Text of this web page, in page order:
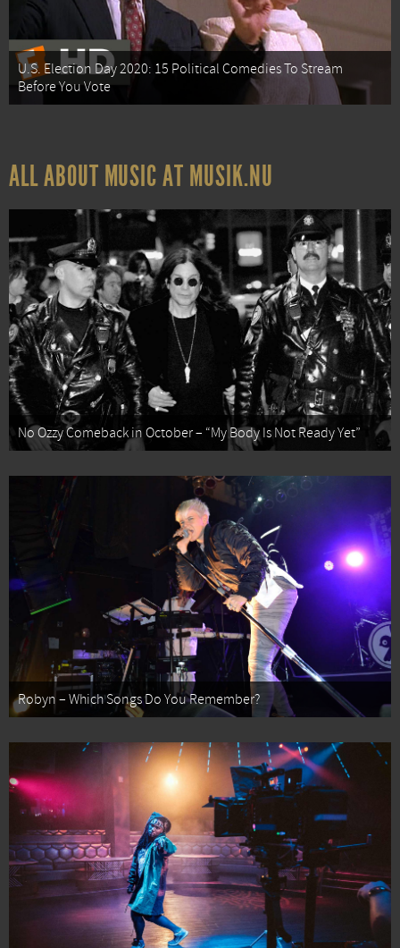
U.S. Election Day 2020: 15 Political Comedies To Stream
Before You Vote
ALL ABOUT MUSIC AT MUSIK.NU
No Ozzy Comeback in October – “My Body Is Not Ready Yet”
Robyn – Which Songs Do You Remember?